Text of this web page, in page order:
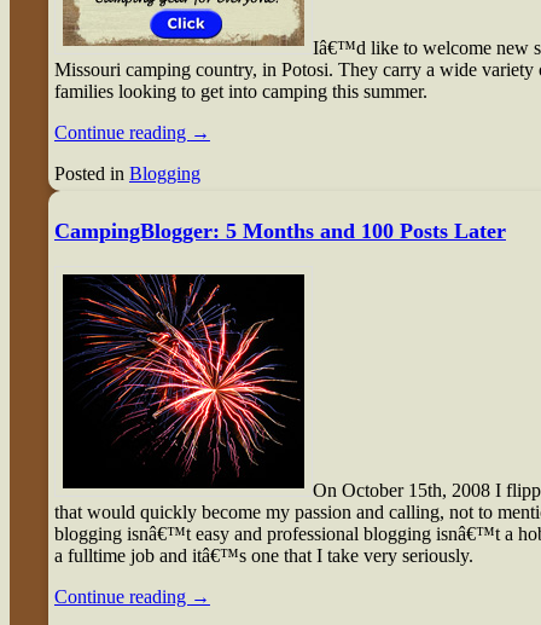
Iâ€™d like to welcome new
Missouri camping country, in Potosi. They carry a wide variety
families looking to get into camping this summer.
Continue reading →
Posted in Blogging
CampingBlogger: 5 Months and 100 Posts Later
On October 15th, 2008 I
that would quickly become my passion and calling, not to
blogging isnâ€™t easy and professional blogging isnâ€™t a
a fulltime job and itâ€™s one that I take very seriously.
Continue reading →